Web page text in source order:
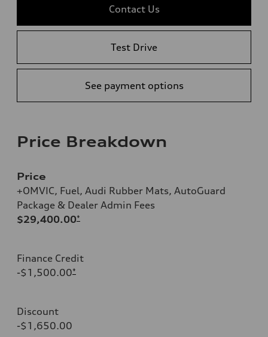
Contact Us
Test Drive
See payment options
Price Breakdown
Price
+OMVIC, Fuel, Audi Rubber Mats, AutoGuard
Package & Dealer Admin Fees
$29,400.00*
Finance Credit
-$1,500.00*
Discount
-$1,650.00